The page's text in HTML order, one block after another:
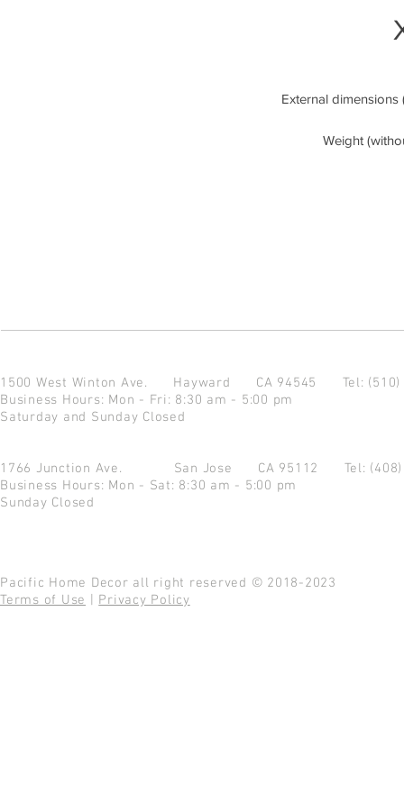
External dimensions
Weight
1500 West Winton Ave. Hayward CA 94545 Tel:
Business Hours: Mon - Fri: 8:30 am - 5:00 pm
Saturday and Sunday Closed
1766 Junction Ave. San Jose CA 95112 Tel:
Business Hours: Mon - Sat: 8:30 am - 5:00 pm
Sunday Closed
Pacific Home Decor all right reserved © 2018-2023
Terms of Use
Privacy Policy